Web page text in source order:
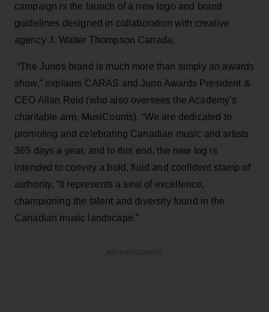
campaign is the launch of a new logo and brand
guidelines designed in collaboration with creative
agency J. Walter Thompson Canada.
“The Junos brand is much more than simply an awards
show,” explains CARAS and Juno Awards President &
CEO Allan Reid (who also oversees the Academy’s
charitable arm, MusiCounts). “We are dedicated to
promoting and celebrating Canadian music and artists
365 days a year, and to this end, the new log is
intended to convey a bold, fluid and confident stamp of
authority. “It represents a seal of excellence,
championing the talent and diversity found in the
Canadian music landscape.”